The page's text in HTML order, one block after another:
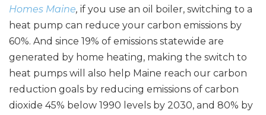
Homes Maine, if you use an oil boiler, switching to a
heat pump can reduce your carbon emissions by
60%. And since 19% of emissions statewide are
generated by home heating, making the switch to
heat pumps will also help Maine reach our carbon
reduction goals by reducing emissions of carbon
dioxide 45% below 1990 levels by 2030, and 80% by